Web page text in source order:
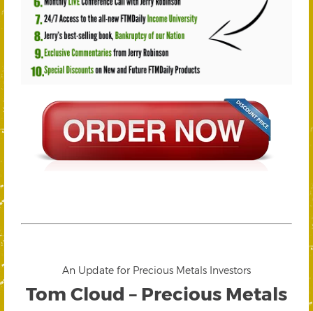
An Update for Precious Metals Investors
Tom Cloud – Precious Metals